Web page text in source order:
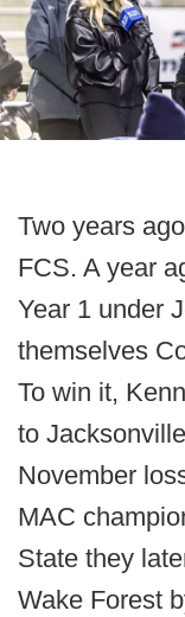
Two years
FCS. A year
Year 1 under
themselves
To win it,
to
November
MAC
State they
Wake Forest